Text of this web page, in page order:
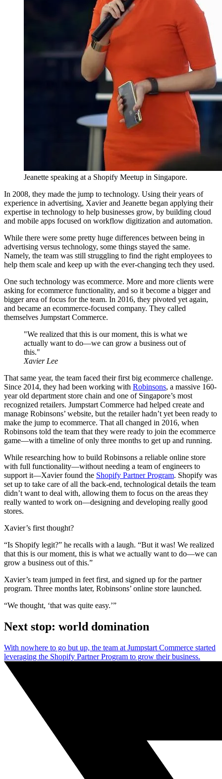
Jeanette speaking at a Shopify Meetup in Singapore.
In 2008, they made the jump to technology. Using their years of
experience in advertising, Xavier and Jeanette began applying their
expertise in technology to help businesses grow, by building cloud
and mobile apps focused on workflow digitization and automation.
While there were some pretty huge differences between being in
advertising versus technology, some things stayed the same.
Namely, the team was still struggling to find the right employees to
help them scale and keep up with the ever-changing tech they used.
One such technology was ecommerce. More and more clients were
asking for ecommerce functionality, and so it become a bigger and
bigger area of focus for the team. In 2016, they pivoted yet again,
and became an ecommerce-focused company. They called
themselves Jumpstart Commerce.
"We realized that this is our moment, this is what we
actually want to do—we can grow a business out of
this."
Xavier Lee
That same year, the team faced their first big ecommerce challenge.
Since 2014, they had been working with Robinsons, a massive 160-
year old department store chain and one of Singapore’s most
recognized retailers. Jumpstart Commerce had helped create and
manage Robinsons’ website, but the retailer hadn’t yet been ready to
make the jump to ecommerce. That all changed in 2016, when
Robinsons told the team that they were ready to join the ecommerce
game—with a timeline of only three months to get up and running.
While researching how to build Robinsons a reliable online store
with full functionality—without needing a team of engineers to
support it—Xavier found the Shopify Partner Program. Shopify was
set up to take care of all the back-end, technological details the team
didn’t want to deal with, allowing them to focus on the areas they
really wanted to work on—designing and developing really good
stores.
Xavier’s first thought?
“Is Shopify legit?” he recalls with a laugh. “But it was! We realized
that this is our moment, this is what we actually want to do—we can
grow a business out of this.”
Xavier’s team jumped in feet first, and signed up for the partner
program. Three months later, Robinsons’ online store launched.
“We thought, ‘that was quite easy.’”
Next stop: world domination
With nowhere to go but up, the team at Jumpstart Commerce started
leveraging the Shopify Partner Program to grow their business.